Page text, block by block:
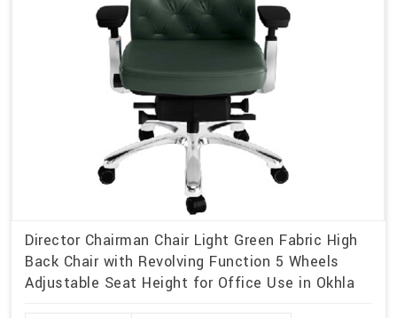
Director Chairman Chair Light Green Fabric High
Back Chair with Revolving Function 5 Wheels
Adjustable Seat Height for Office Use in Okhla